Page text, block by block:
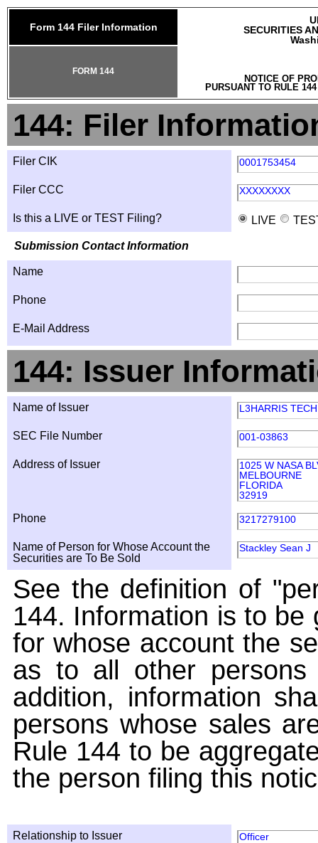
Form 144 Filer Information
SECURITIES
NOTICE OF
PURSUANT TO RULE
FORM 144
144: Filer
Filer CIK 0001753454
Filer CCC XXXXXXXX
Is this a LIVE or TEST Filing? LIVE
Submission Contact Information
Name
Phone
E-Mail Address
144: Issuer
Name of Issuer L3HARRIS
SEC File Number 001-03863
Address of Issuer
1025 W NASA
MELBOURNE
FLORIDA
32919
Phone 3217279100
Name of Person for Whose Account the
Securities are To Be Sold
Stackley Sean J
See the definition of
144. Information is to
for whose account the
as to all other
addition, information
persons whose sales
Rule 144 to be
the person filing this
Relationship to Issuer Officer